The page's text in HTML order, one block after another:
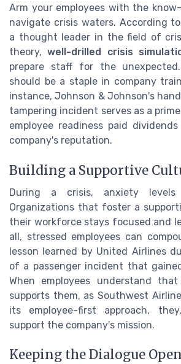
Arm your employees with the
navigate crisis waters. According
a thought leader in the field of
theory,well-drilled crisis
prepare staff for the
should be a staple in company
instance, Johnson & Johnson's
tampering incident serves as a
employee readiness paid
company's reputation.
Building a Supportive
During a crisis, anxiety
Organizations that foster a
their workforce stays focused and
all, stressed employees can
lesson learned by United Airlines
of a passenger incident that
When employees understand
supports them, as Southwest
its employee-first approach,
support the company's mission.
Keeping the Dialogue